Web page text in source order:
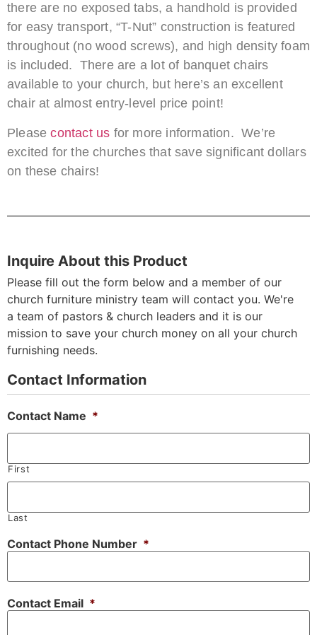
there are no exposed tabs, a handhold is provided
for easy transport, “T-Nut” construction is featured
throughout (no wood screws), and high density foam
is included. There are a lot of banquet chairs
available to your church, but here’s an excellent
chair at almost entry-level price point!
Pleasecontact us for more information. We’re
excited for the churches that save significant dollars
on these chairs!
Inquire About this Product
Please fill out the form below and a member of our
church furniture ministry team will contact you. We're
a team of pastors & church leaders and it is our
mission to save your church money on all your church
furnishing needs.
Contact Information
Contact Name *
First
Last
Contact Phone Number *
Contact Email *